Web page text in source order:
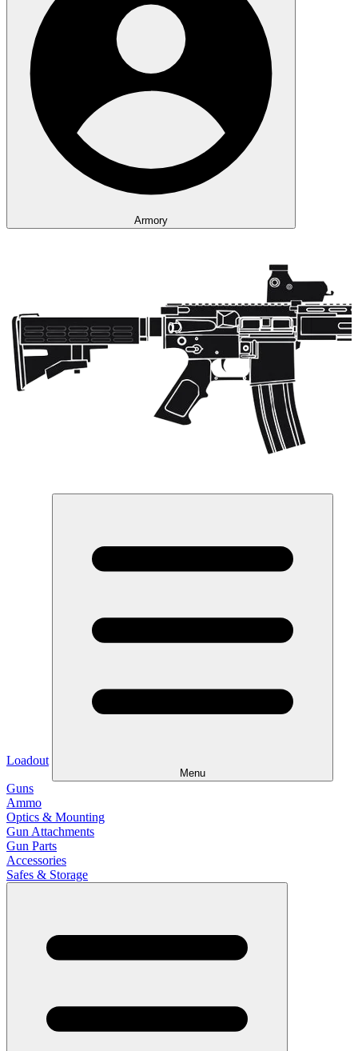
Armory
Loadout
Menu
Guns
Ammo
Optics & Mounting
Gun Attachments
Gun Parts
Accessories
Safes & Storage